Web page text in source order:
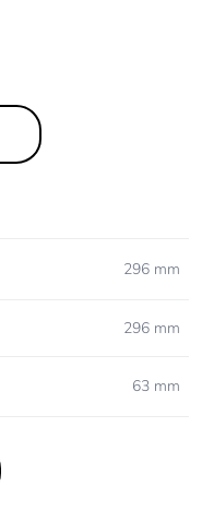
296 mm
296 mm
63 mm